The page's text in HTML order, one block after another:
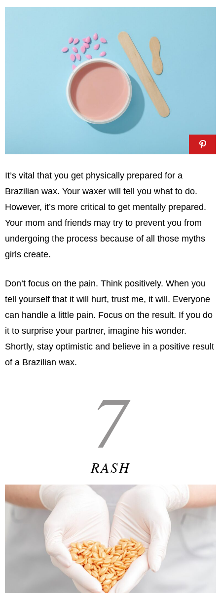
It’s vital that you get physically prepared for a
Brazilian wax. Your waxer will tell you what to do.
However, it’s more critical to get mentally prepared.
Your mom and friends may try to prevent you from
undergoing the process because of all those myths
girls create.
Don’t focus on the pain. Think positively. When you
tell yourself that it will hurt, trust me, it will. Everyone
can handle a little pain. Focus on the result. If you do
it to surprise your partner, imagine his wonder.
Shortly, stay optimistic and believe in a positive result
of a Brazilian wax.
7
RASH